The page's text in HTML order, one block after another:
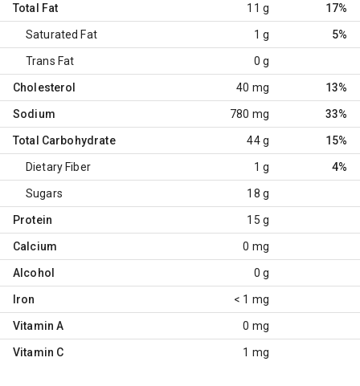
Total Fat 11 g 17%
Saturated Fat 1 g 5%
Trans Fat 0 g
Cholesterol 40 mg 13%
Sodium 780 mg 33%
Total Carbohydrate 44 g 15%
Dietary Fiber 1 g 4%
Sugars 18 g
Protein 15 g
Calcium 0 mg
Alcohol 0 g
Iron < 1 mg
Vitamin A 0 mg
Vitamin C 1 mg